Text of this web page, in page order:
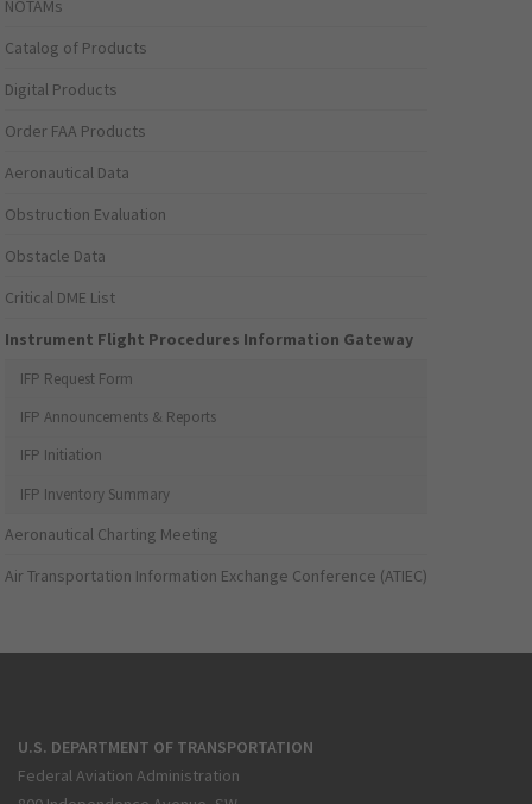
NOTAMs
Catalog of Products
Digital Products
Order FAA Products
Aeronautical Data
Obstruction Evaluation
Obstacle Data
Critical DME List
Instrument Flight Procedures Information Gateway
IFP Request Form
IFP Announcements & Reports
IFP Initiation
IFP Inventory Summary
Aeronautical Charting Meeting
Air Transportation Information Exchange Conference (ATIEC)
U.S. DEPARTMENT OF TRANSPORTATION
Federal Aviation Administration